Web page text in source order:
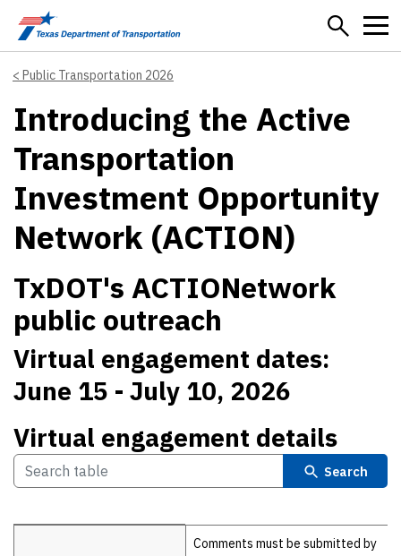
Skip to main content
Public Transportation 2026
Introducing the Active
Transportation
Investment Opportunity
Network (ACTION)
TxDOT's ACTIONetwork
public outreach
Virtual engagement dates:
June 15 - July 10, 2026
Virtual engagement details
Search
Comments must be submitted by